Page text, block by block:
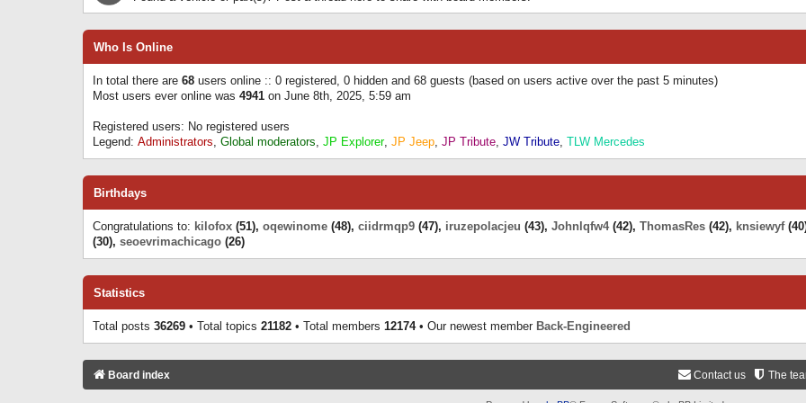
Who Is Online
In total there are 68 users online :: 0 registered, 0 hidden and 68 guests (based on users active over the past 5 minutes)
Most users ever online was 4941 on June 8th, 2025, 5:59 am
Registered users: No registered users
Legend: Administrators, Global moderators, JP Explorer, JP Jeep, JP Tribute, JW Tribute, TLW Mercedes
Birthdays
Congratulations to: kilofox (51), oqewinome (48), ciidrmqp9 (47), iruzepolacjeu (43), Johnlqfw4(42), ThomasRes (42), knsiewyf
(30), seoevrimachicago (26)
Statistics
Total posts 36269 • Total topics 21182 • Total members 12174• Our newest member Back-Engineered
Board index The
Contact us